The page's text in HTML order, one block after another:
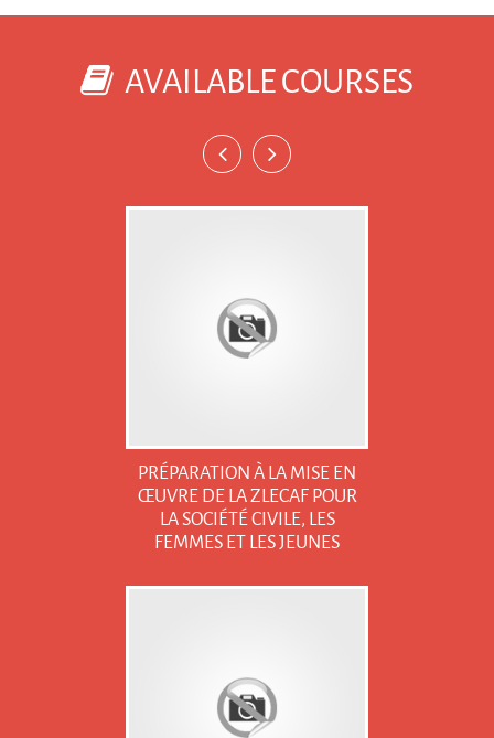
AVAILABLE COURSES
PRÉPARATION À LA MISE EN
ŒUVRE DE LA ZLECAF POUR
LA SOCIÉTÉ CIVILE, LES
FEMMES ET LES JEUNES